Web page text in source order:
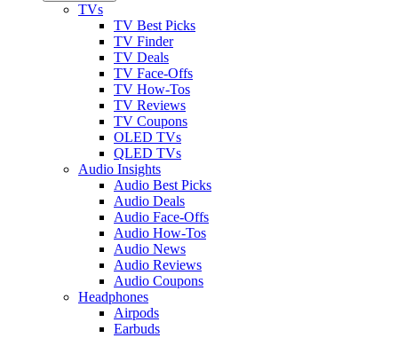
TVs
TV Best Picks
TV Finder
TV Deals
TV Face-Offs
TV How-Tos
TV Reviews
TV Coupons
OLED TVs
QLED TVs
Audio Insights
Audio Best Picks
Audio Deals
Audio Face-Offs
Audio How-Tos
Audio News
Audio Reviews
Audio Coupons
Headphones
Airpods
Earbuds